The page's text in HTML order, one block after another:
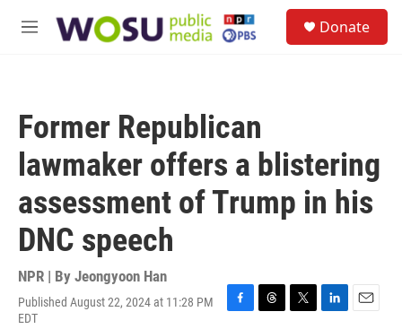
M
Donate
Former Republican
lawmaker offers a blistering
assessment of Trump in his
DNC speech
NPR | By Jeongyoon Han
Published August 22, 2024 at 11:28 PM
EDT
F
T
T
L
E